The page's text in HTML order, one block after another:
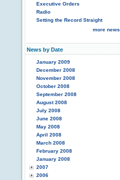
Executive Orders
Radio
Setting the Record Straight
more news
News by Date
January 2009
December 2008
November 2008
October 2008
September 2008
August 2008
July 2008
June 2008
May 2008
April 2008
March 2008
February 2008
January 2008
2007
2006